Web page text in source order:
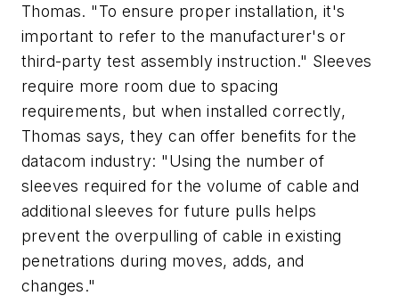
Thomas. "To ensure proper installation, it's
important to refer to the manufacturer's or
third-party test assembly instruction." Sleeves
require more room due to spacing
requirements, but when installed correctly,
Thomas says, they can offer benefits for the
datacom industry: "Using the number of
sleeves required for the volume of cable and
additional sleeves for future pulls helps
prevent the overpulling of cable in existing
penetrations during moves, adds, and
changes."